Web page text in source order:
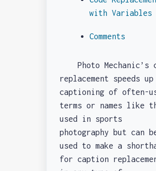
with Variables
Comments
Photo Mechanic’s
replacement speeds up
captioning of often-
terms or names like
used in sports
photography but can
used to make a
for caption